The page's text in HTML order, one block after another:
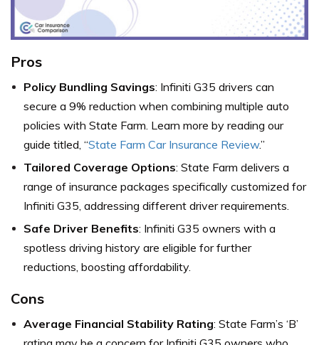
Pros
Policy Bundling Savings: Infiniti G35 drivers can
secure a 9% reduction when combining multiple auto
policies with State Farm. Learn more by reading our
guide titled, “State Farm Car Insurance Review.”
Tailored Coverage Options: State Farm delivers a
range of insurance packages specifically customized for
Infiniti G35, addressing different driver requirements.
Safe Driver Benefits: Infiniti G35 owners with a
spotless driving history are eligible for further
reductions, boosting affordability.
Cons
Average Financial Stability Rating: State Farm’s ‘B’